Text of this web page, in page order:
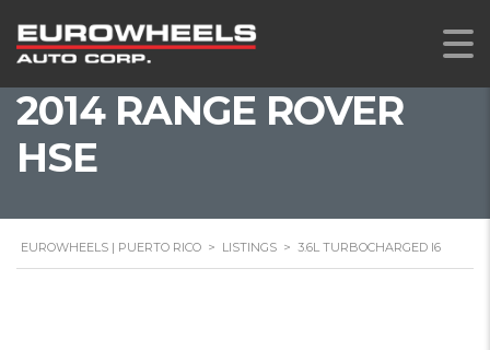
2014 RANGE ROVER
HSE
EUROWHEELS | PUERTO RICO > LISTINGS > 3.6L TURBOCHARGED I6